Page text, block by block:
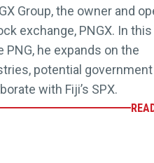
Group, the owner and
exchange, PNGX. In this
he expands on the
potential government
with Fiji’s SPX.